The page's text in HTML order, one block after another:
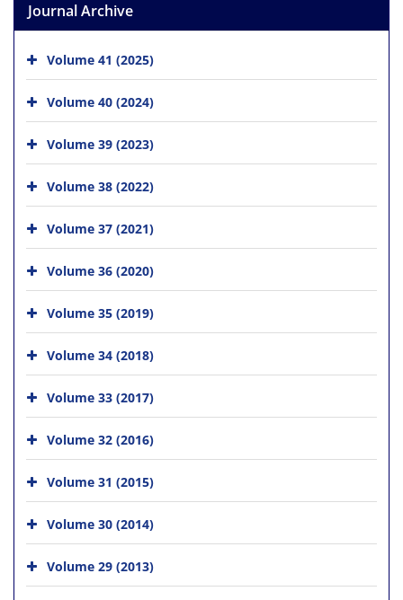
Journal Archive
Volume 41 (2025)
Volume 40 (2024)
Volume 39 (2023)
Volume 38 (2022)
Volume 37 (2021)
Volume 36 (2020)
Volume 35 (2019)
Volume 34 (2018)
Volume 33 (2017)
Volume 32 (2016)
Volume 31 (2015)
Volume 30 (2014)
Volume 29 (2013)